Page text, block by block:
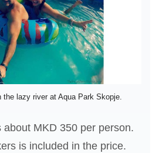
the lazy river at Aqua Park Skopje.
about MKD 350 per person.
is included in the price.